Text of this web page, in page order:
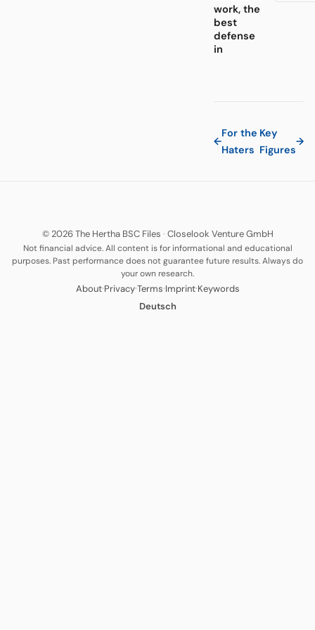
work, the
best
defense
in
←
For the
Haters
Key
Figures
→
© 2026 The Hertha BSC Files · Closelook Venture GmbH
Not financial advice. All content is for informational and educational
purposes. Past performance does not guarantee future results. Always do
your own research.
About·Privacy·Terms·Imprint·Keywords
Deutsch